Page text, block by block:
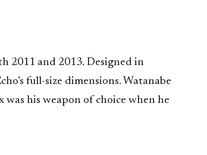
2011 and 2013. Designed in
full-size dimensions. Watanabe
his weapon of choice when he